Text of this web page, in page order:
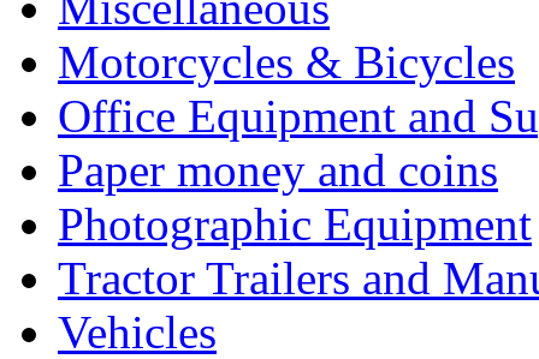
Motorcycles & Bicycles
Office Equipment and
Paper money and coins
Photographic Equipment
Tractor Trailers and
Vehicles